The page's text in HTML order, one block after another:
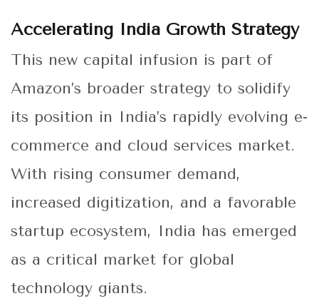
Accelerating India Growth Strategy
This new capital infusion is part of
Amazon’s broader strategy to solidify
its position in India’s rapidly evolving e-
commerce and cloud services market.
With rising consumer demand,
increased digitization, and a favorable
startup ecosystem, India has emerged
as a critical market for global
technology giants.